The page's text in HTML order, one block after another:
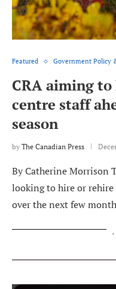
Featured Government Policy
CRA aiming
centre staff
season
by The Canadian Press
By Catherine Morrison
looking to hire or rehire
over the next few